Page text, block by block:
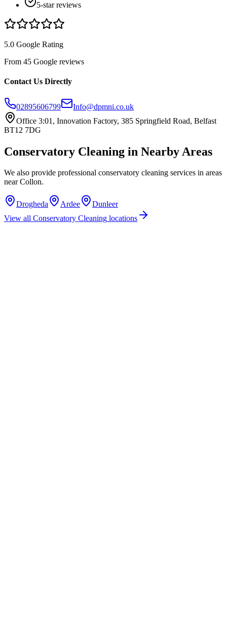
5-star reviews
5.0 Google Rating
From 45 Google reviews
Contact Us Directly
02895606799
Info@dpmni.co.uk
Office 3:01, Innovation Factory, 385 Springfield Road, Belfast
BT12 7DG
Conservatory Cleaning in Nearby Areas
We also provide professional conservatory cleaning services in areas
nearCollon.
Drogheda Ardee
Dunleer
View all Conservatory Cleaning locations